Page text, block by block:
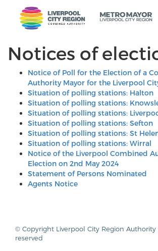
Notices of
Notice of Poll for the Election of a
Authority Mayor for the Liverpool
Situation of polling stations: Halton
Situation of polling stations:
Situation of polling stations:
Situation of polling stations: Sefton
Situation of polling stations: St
Situation of polling stations: Wirral
Notice of the Liverpool Combined
Election on 2nd May 2024
Statement of Persons Nominated
Agents Notice
© Copyright Liverpool City Region
reserved